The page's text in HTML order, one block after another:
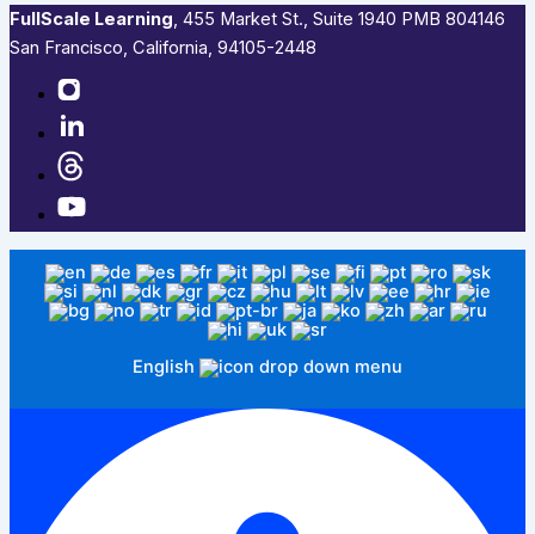
FullScale Learning,​ 455 Market St., Suite 1940 PMB 804146
San Francisco, California, 94105-2448
English